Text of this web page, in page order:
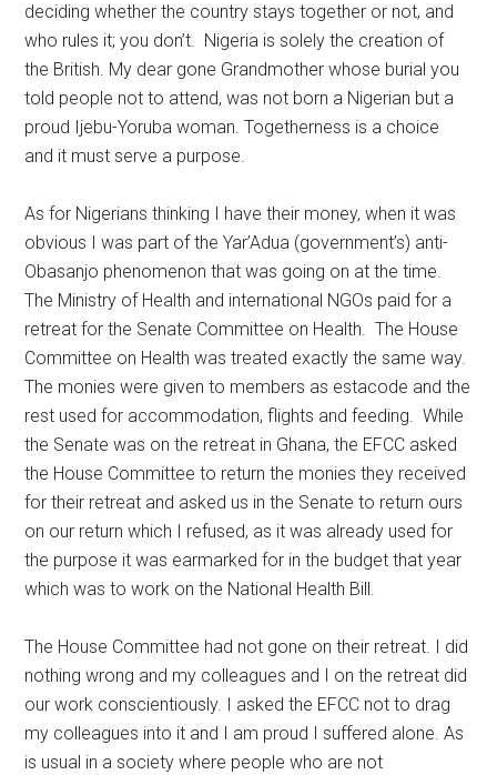
deciding whether the country stays together or not, and
who rules it; you don’t. Nigeria is solely the creation of
the British. My dear gone Grandmother whose burial you
told people not to attend, was not born a Nigerian but a
proud Ijebu-Yoruba woman. Togetherness is a choice
and it must serve a purpose.
As for Nigerians thinking I have their money, when it was
obvious I was part of the Yar’Adua (government’s) anti-
Obasanjo phenomenon that was going on at the time.
The Ministry of Health and international NGOs paid for a
retreat for the Senate Committee on Health. The House
Committee on Health was treated exactly the same way.
The monies were given to members as estacode and the
rest used for accommodation, flights and feeding. While
the Senate was on the retreat in Ghana, the EFCC asked
the House Committee to return the monies they received
for their retreat and asked us in the Senate to return ours
on our return which I refused, as it was already used for
the purpose it was earmarked for in the budget that year
which was to work on the National Health Bill.
The House Committee had not gone on their retreat. I did
nothing wrong and my colleagues and I on the retreat did
our work conscientiously. I asked the EFCC not to drag
my colleagues into it and I am proud I suffered alone. As
is usual in a society where people who are not